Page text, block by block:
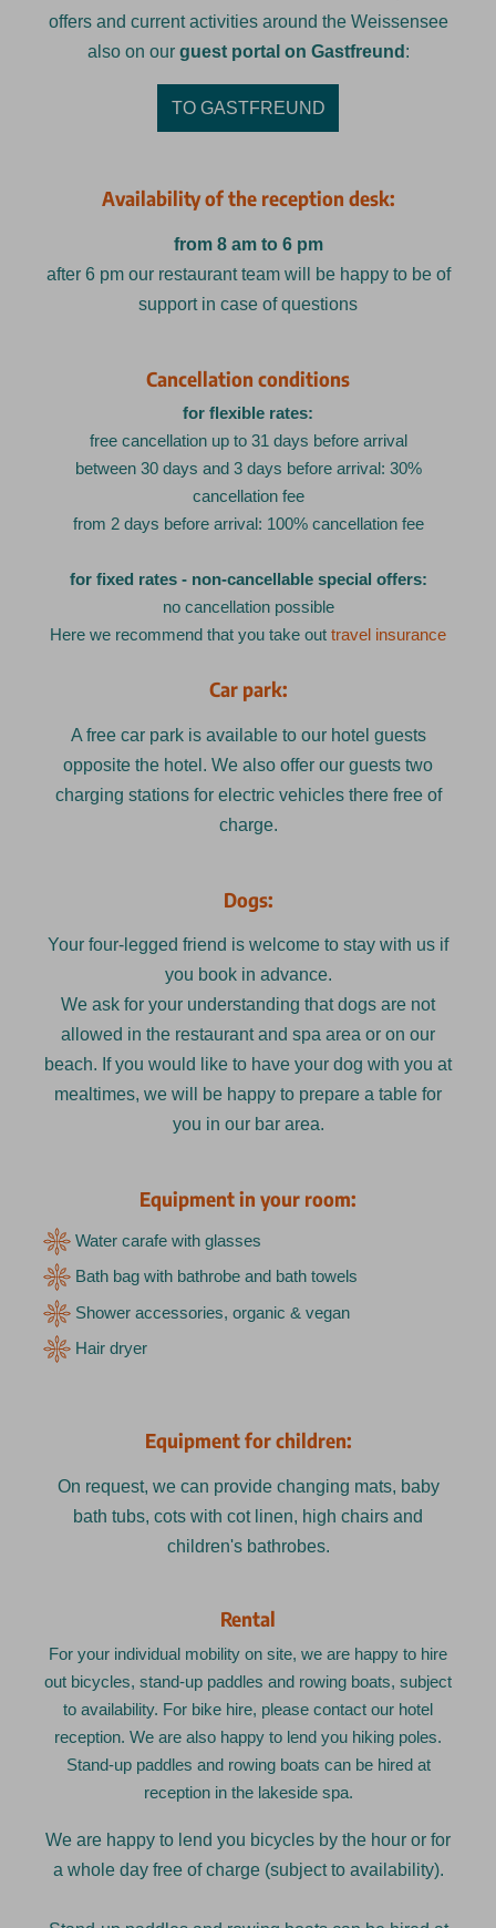
offers and current activities around the Weissensee
also on our guest portal on Gastfreund:
TO GASTFREUND
Availability of the reception desk:
from 8 am to 6 pm
after 6 pm our restaurant team will be happy to be of
support in case of questions
Cancellation conditions
for flexible rates:
free cancellation up to 31 days before arrival
between 30 days and 3 days before arrival: 30%
cancellation fee
from 2 days before arrival: 100% cancellation fee
for fixed rates - non-cancellable special offers:
no cancellation possible
Here we recommend that you take out travel insurance
Car park:
A free car park is available to our hotel guests
opposite the hotel. We also offer our guests two
charging stations for electric vehicles there free of
charge.
Dogs:
Your four-legged friend is welcome to stay with us if
you book in advance.
We ask for your understanding that dogs are not
allowed in the restaurant and spa area or on our
beach. If you would like to have your dog with you at
mealtimes, we will be happy to prepare a table for
you in our bar area.
Equipment in your room:
Water carafe with glasses
Bath bag with bathrobe and bath towels
Shower accessories, organic & vegan
Hair dryer
Equipment for children:
On request, we can provide changing mats, baby
bath tubs, cots with cot linen, high chairs and
children's bathrobes.
Rental
For your individual mobility on site, we are happy to hire
out bicycles, stand-up paddles and rowing boats, subject
to availability. For bike hire, please contact our hotel
reception. We are also happy to lend you hiking poles.
Stand-up paddles and rowing boats can be hired at
reception in the lakeside spa.
We are happy to lend you bicycles by the hour or for
a whole day free of charge (subject to availability).